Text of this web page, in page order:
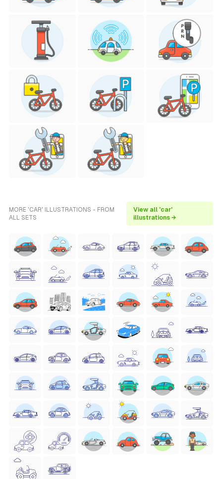
MORE 'CAR' ILLUSTRATIONS - FROM
ALL SETS
View all 'car'
illustrations →